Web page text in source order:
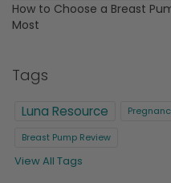
How to Choose a Breast
Most
Tags
Luna Resource
Breast Pump Review
View All Tags